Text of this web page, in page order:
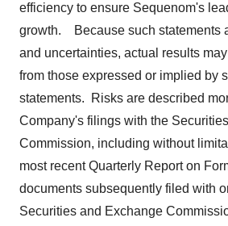
efficiency to ensure Sequenom's
growth. Because such statements
and uncertainties, actual results
from those expressed or implied by
statements. Risks are described
Company's filings with the
Commission, including without
most recent Quarterly Report on
documents subsequently filed with
Securities and Exchange